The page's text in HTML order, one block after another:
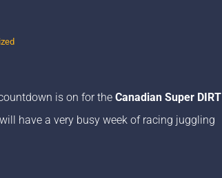
is on for the Canadian Super DIRT
have a very busy week of racing juggling